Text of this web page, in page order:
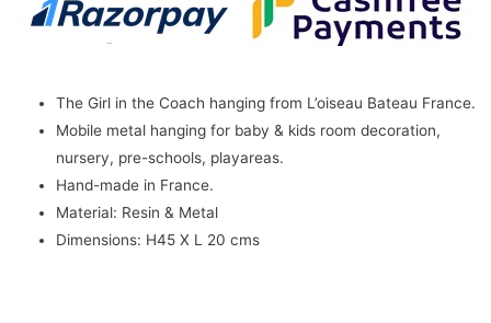
France
The Girl in the Coach hanging from L’oiseau Bateau France.
Mobile metal hanging for baby & kids room decoration,
nursery, pre-schools, playareas.
Hand-made in France.
Material: Resin & Metal
Dimensions: H45 X L 20 cms